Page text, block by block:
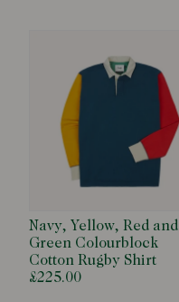
Navy, Yellow, Red and
Green Colourblock
Cotton Rugby Shirt
£225.00